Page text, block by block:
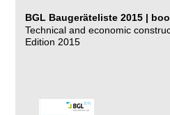
BGL Baugeräteliste 2015 |
Technical and economic
Edition 2015